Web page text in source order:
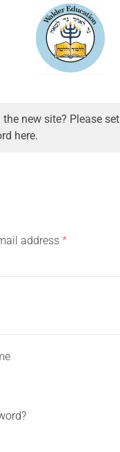
new site? Please set
here.
address *Required